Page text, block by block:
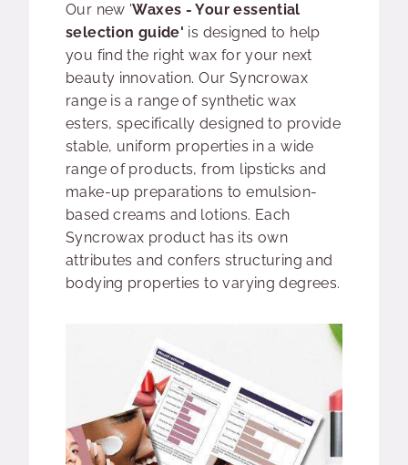
Our new 'Waxes - Your essential
selection guide' is designed to help
you find the right wax for your next
beauty innovation. Our Syncrowax
range is a range of synthetic wax
esters, specifically designed to provide
stable, uniform properties in a wide
range of products, from lipsticks and
make-up preparations to emulsion-
based creams and lotions. Each
Syncrowax product has its own
attributes and confers structuring and
bodying properties to varying degrees.